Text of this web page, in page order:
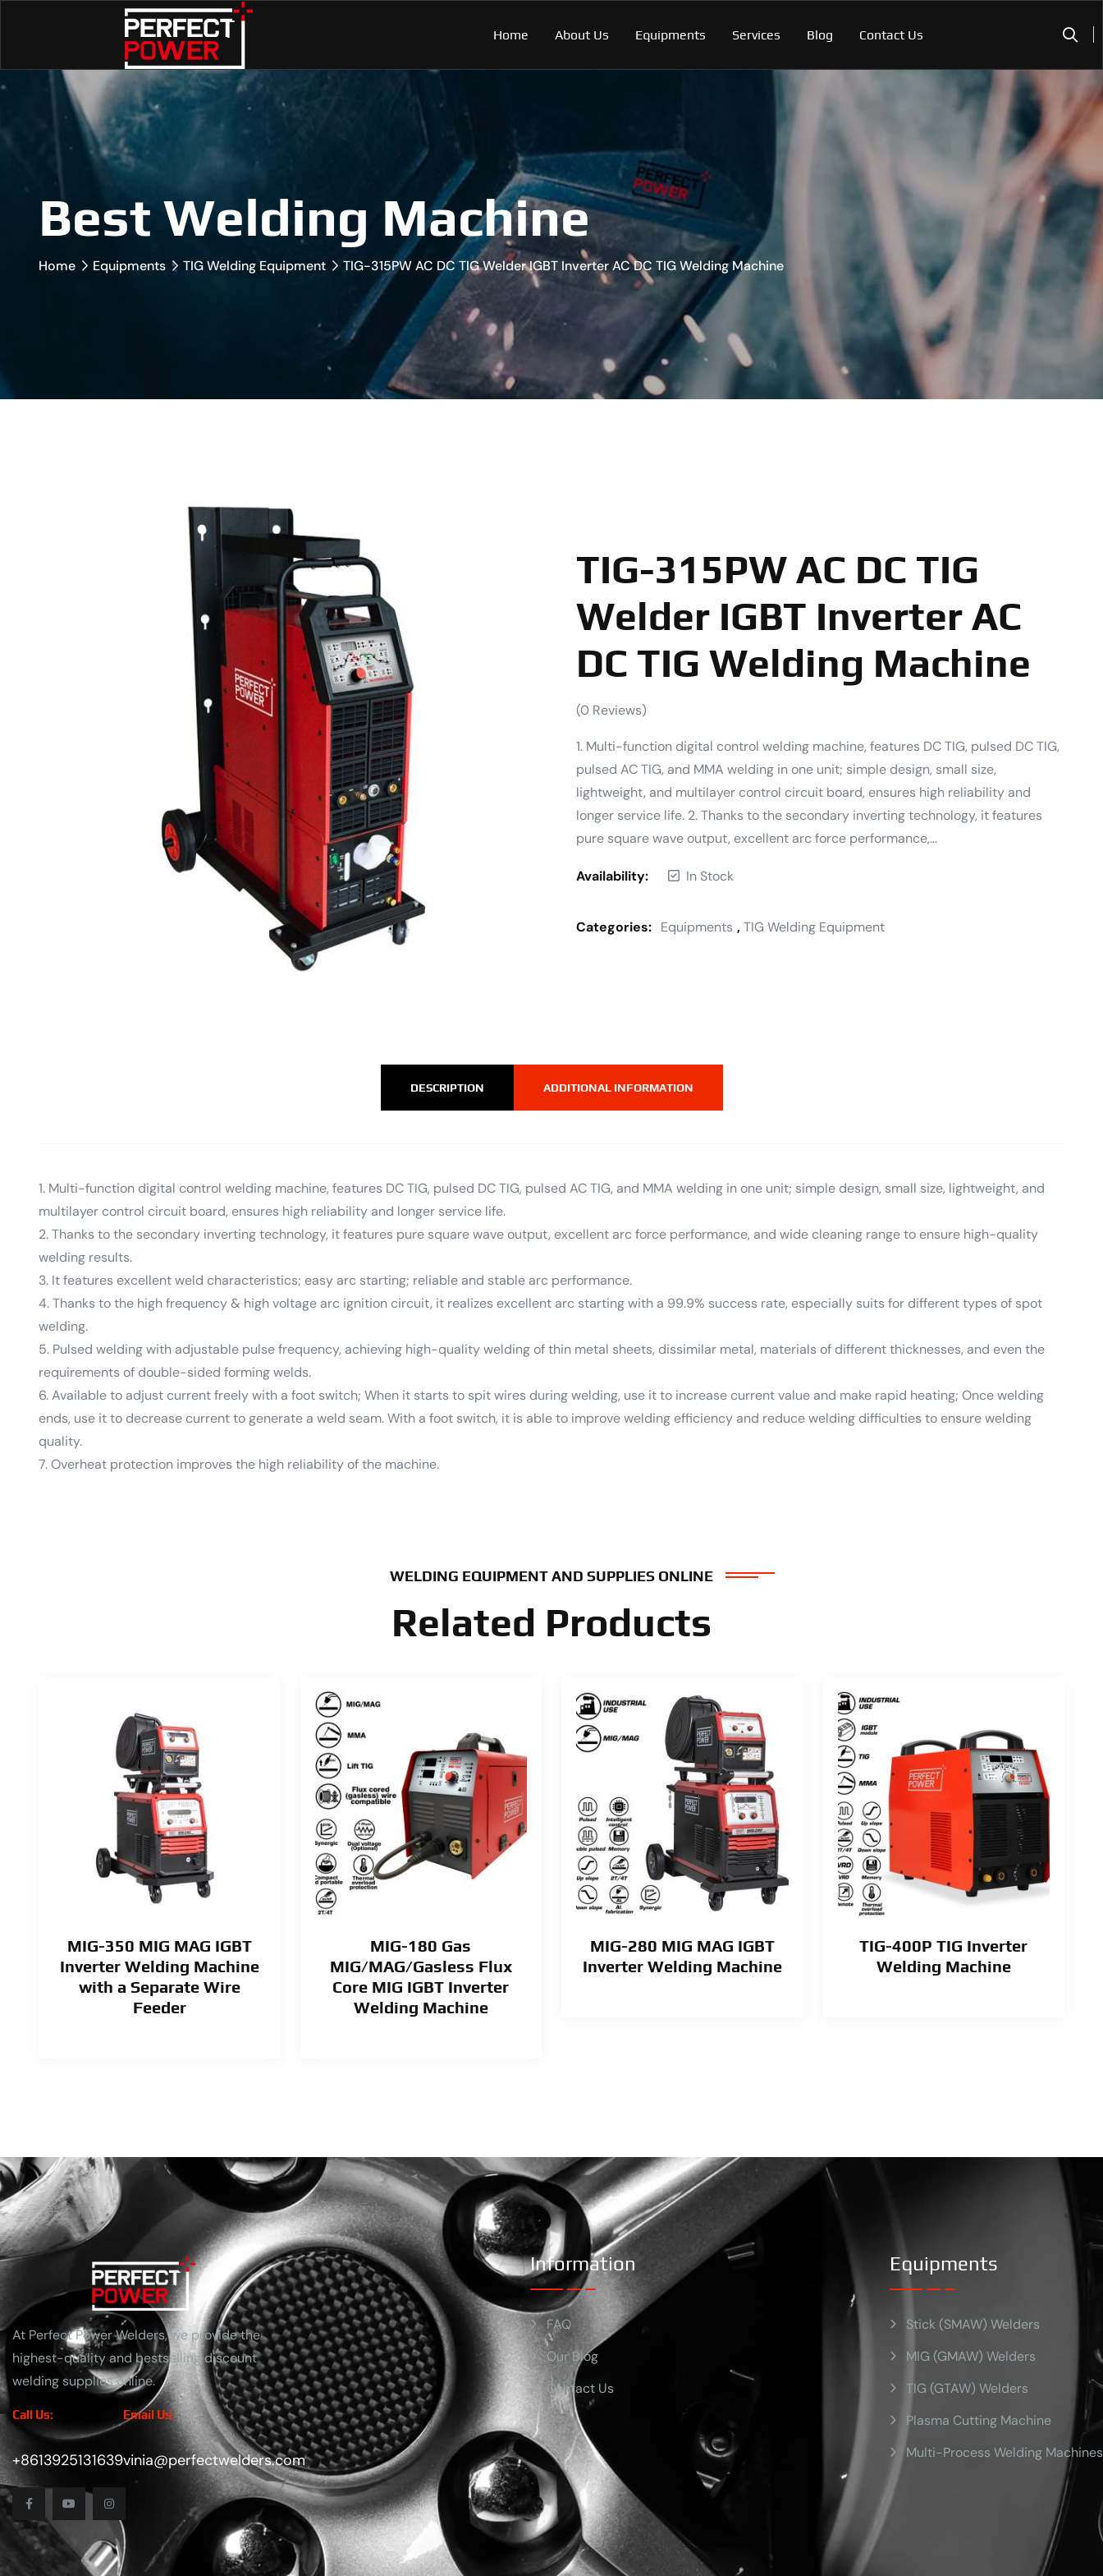
Home About Us Equipments Services Blog Contact Us
Best Welding Machine
Home Equipments TIG Welding Equipment TIG-315PW AC DC TIG Welder IGBT Inverter AC DC TIG Welding Machine
TIG-315PW AC DC TIG
Welder IGBT Inverter AC
DC TIG Welding Machine
(0 Reviews)
1. Multi-function digital control welding machine, features DC TIG, pulsed DC TIG,
pulsed AC TIG, and MMA welding in one unit; simple design, small size,
lightweight, and multilayer control circuit board, ensures high reliability and
longer service life. 2. Thanks to the secondary inverting technology, it features
pure square wave output, excellent arc force performance,…
Availability: In Stock
Categories: Equipments ,TIG Welding Equipment
DESCRIPTION ADDITIONAL INFORMATION
1. Multi-function digital control welding machine, features DC TIG, pulsed DC TIG, pulsed AC TIG, and MMA welding in one unit; simple design, small size, lightweight, and
multilayer control circuit board, ensures high reliability and longer service life.
2. Thanks to the secondary inverting technology, it features pure square wave output, excellent arc force performance, and wide cleaning range to ensure high-quality
welding results.
3. It features excellent weld characteristics; easy arc starting; reliable and stable arc performance.
4. Thanks to the high frequency & high voltage arc ignition circuit, it realizes excellent arc starting with a 99.9% success rate, especially suits for different types of spot
welding.
5. Pulsed welding with adjustable pulse frequency, achieving high-quality welding of thin metal sheets, dissimilar metal, materials of different thicknesses, and even the
requirements of double-sided forming welds.
6. Available to adjust current freely with a foot switch; When it starts to spit wires during welding, use it to increase current value and make rapid heating; Once welding
ends, use it to decrease current to generate a weld seam. With a foot switch, it is able to improve welding efficiency and reduce welding difficulties to ensure welding
quality.
7. Overheat protection improves the high reliability of the machine.
WELDING EQUIPMENT AND SUPPLIES ONLINE
Related Products
MIG-350 MIG MAG IGBT
Inverter Welding Machine
with a Separate Wire
Feeder
MIG-180 Gas
MIG/MAG/Gasless Flux
Core MIG IGBT Inverter
Welding Machine
MIG-280 MIG MAG IGBT
Inverter Welding Machine
TIG-400P TIG Inverter
Welding Machine
At Perfect Power Welders, we provide the
highest-quality and bestselling discount
welding supplies online.
Call Us:
+8613925131639
Email Us:
vinia@perfectwelders.com
Information
FAQ
Our Blog
Contact Us
Equipments
Stick (SMAW) Welders
MIG (GMAW) Welders
TIG (GTAW) Welders
Plasma Cutting Machine
Multi-Process Welding Machines